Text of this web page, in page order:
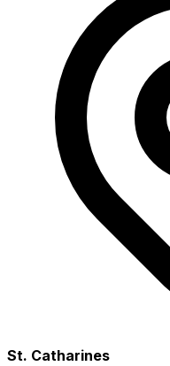
St. Catharines